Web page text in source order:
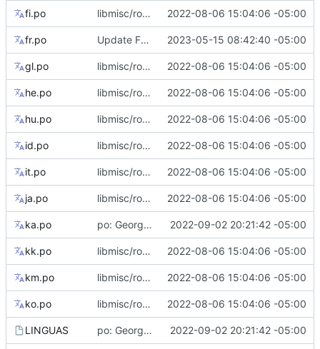
fi.po libmisc/root_flag: add tips for --root flag only support abspath 2022-08-06 15:04:06 -05:00
fr.po Update French translations 2023-05-15 08:42:40 -05:00
gl.po libmisc/root_flag: add tips for --root flag only support abspath 2022-08-06 15:04:06 -05:00
he.po libmisc/root_flag: add tips for --root flag only support abspath 2022-08-06 15:04:06 -05:00
hu.po libmisc/root_flag: add tips for --root flag only support abspath 2022-08-06 15:04:06 -05:00
id.po libmisc/root_flag: add tips for --root flag only support abspath 2022-08-06 15:04:06 -05:00
it.po libmisc/root_flag: add tips for --root flag only support abspath 2022-08-06 15:04:06 -05:00
ja.po libmisc/root_flag: add tips for --root flag only support abspath 2022-08-06 15:04:06 -05:00
ka.po po: Georgian translation 2022-09-02 20:21:42 -05:00
kk.po libmisc/root_flag: add tips for --root flag only support abspath 2022-08-06 15:04:06 -05:00
km.po libmisc/root_flag: add tips for --root flag only support abspath 2022-08-06 15:04:06 -05:00
ko.po libmisc/root_flag: add tips for --root flag only support abspath 2022-08-06 15:04:06 -05:00
LINGUAS po: Georgian translation 2022-09-02 20:21:42 -05:00